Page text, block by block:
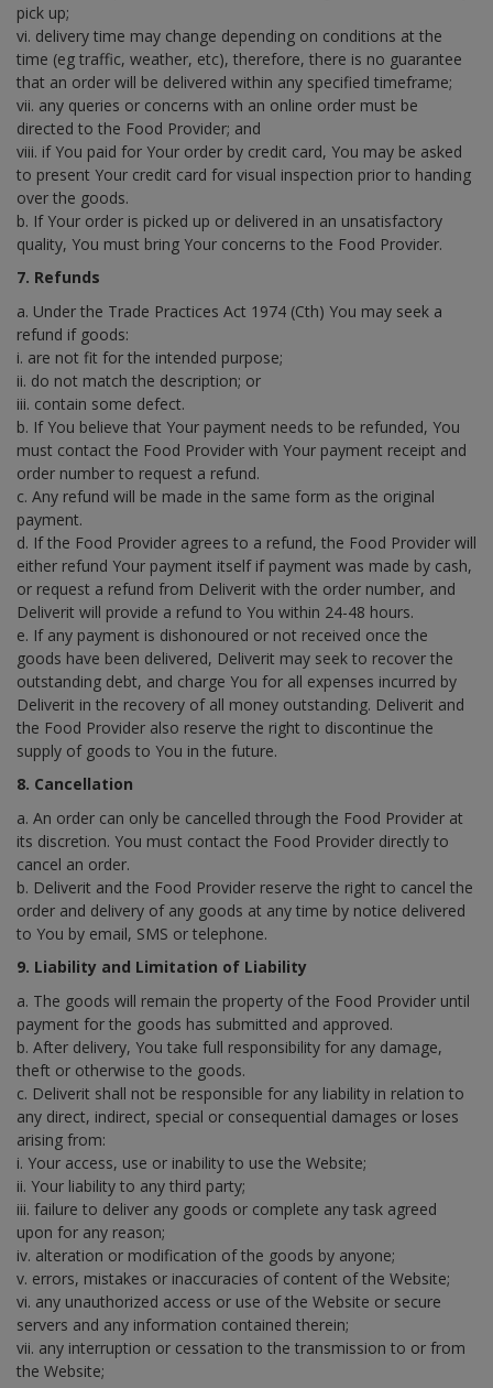
pick up;
vi. delivery time may change depending on conditions at the
time (eg traffic, weather, etc), therefore, there is no guarantee
that an order will be delivered within any specified timeframe;
vii. any queries or concerns with an online order must be
directed to the Food Provider; and
viii. if You paid for Your order by credit card, You may be asked
to present Your credit card for visual inspection prior to handing
over the goods.
b. If Your order is picked up or delivered in an unsatisfactory
quality, You must bring Your concerns to the Food Provider.
7. Refunds
a. Under the Trade Practices Act 1974 (Cth) You may seek a
refund if goods:
i. are not fit for the intended purpose;
ii. do not match the description; or
iii. contain some defect.
b. If You believe that Your payment needs to be refunded, You
must contact the Food Provider with Your payment receipt and
order number to request a refund.
c. Any refund will be made in the same form as the original
payment.
d. If the Food Provider agrees to a refund, the Food Provider will
either refund Your payment itself if payment was made by cash,
or request a refund from Deliverit with the order number, and
Deliverit will provide a refund to You within 24-48 hours.
e. If any payment is dishonoured or not received once the
goods have been delivered, Deliverit may seek to recover the
outstanding debt, and charge You for all expenses incurred by
Deliverit in the recovery of all money outstanding. Deliverit and
the Food Provider also reserve the right to discontinue the
supply of goods to You in the future.
8. Cancellation
a. An order can only be cancelled through the Food Provider at
its discretion. You must contact the Food Provider directly to
cancel an order.
b. Deliverit and the Food Provider reserve the right to cancel the
order and delivery of any goods at any time by notice delivered
to You by email, SMS or telephone.
9. Liability and Limitation of Liability
a. The goods will remain the property of the Food Provider until
payment for the goods has submitted and approved.
b. After delivery, You take full responsibility for any damage,
theft or otherwise to the goods.
c. Deliverit shall not be responsible for any liability in relation to
any direct, indirect, special or consequential damages or loses
arising from:
i. Your access, use or inability to use the Website;
ii. Your liability to any third party;
iii. failure to deliver any goods or complete any task agreed
upon for any reason;
iv. alteration or modification of the goods by anyone;
v. errors, mistakes or inaccuracies of content of the Website;
vi. any unauthorized access or use of the Website or secure
servers and any information contained therein;
vii. any interruption or cessation to the transmission to or from
the Website;